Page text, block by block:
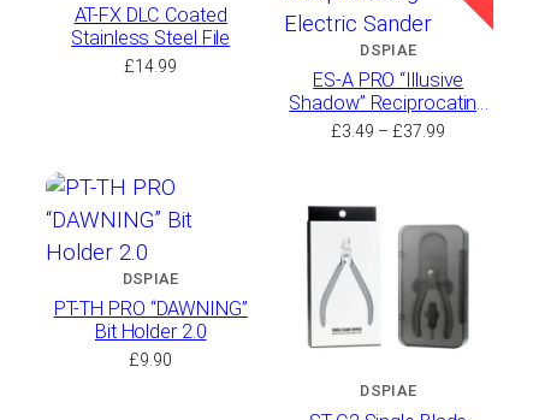
AT-FX DLC Coated
Stainless Steel File
£14.99
DSPIAE
ES-A PRO “Illusive
Shadow” Reciprocating
Electric Sander
£3.49 – £37.99
£37.99
DSPIAE
PT-TH PRO “DAWNING”
Bit Holder 2.0
£9.90
DSPIAE